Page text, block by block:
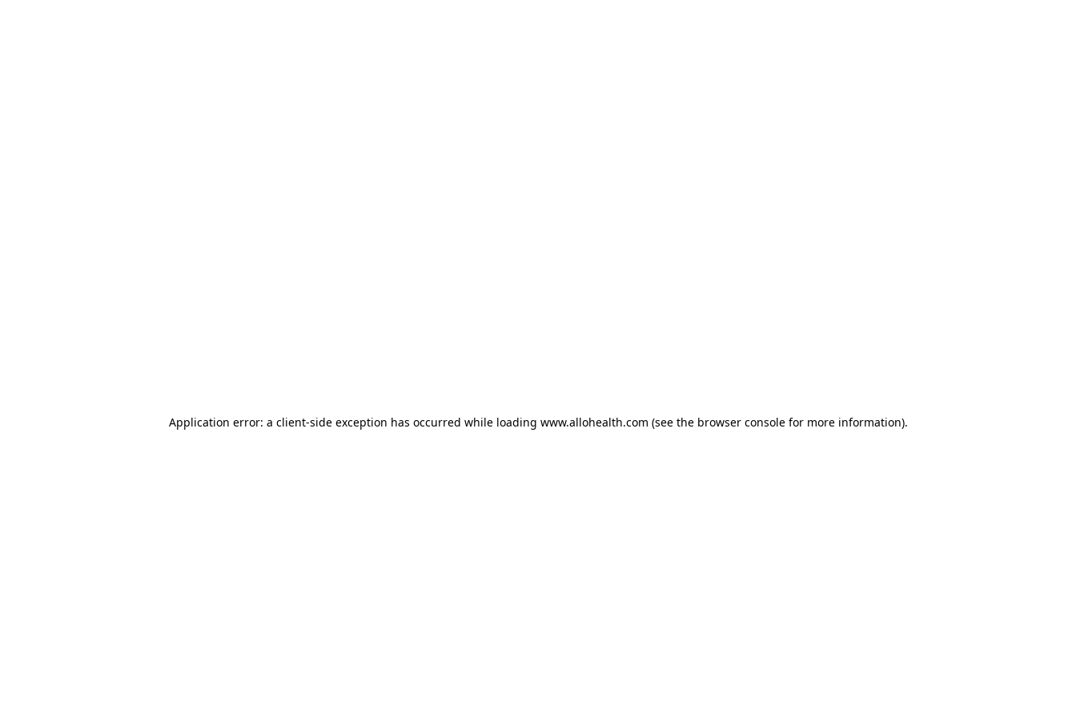
Application error: a client-side exception has occurred while loading www.allohealth.com (see the browser consolefor more information).